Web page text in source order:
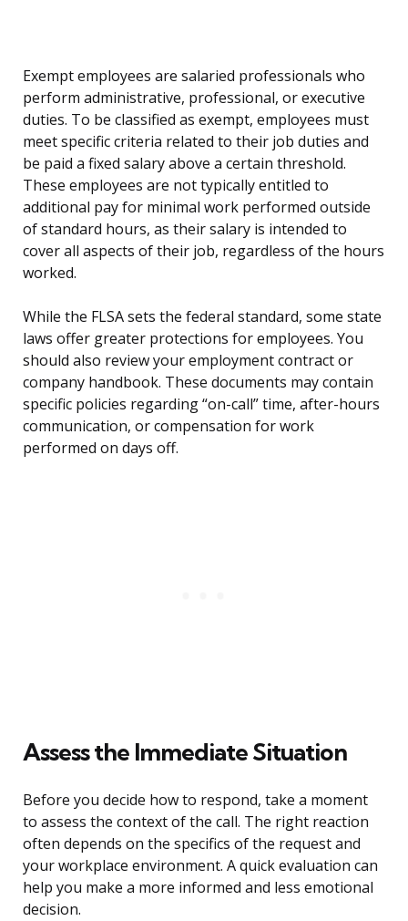
Exempt employees are salaried professionals who
perform administrative, professional, or executive
duties. To be classified as exempt, employees must
meet specific criteria related to their job duties and
be paid a fixed salary above a certain threshold.
These employees are not typically entitled to
additional pay for minimal work performed outside
of standard hours, as their salary is intended to
cover all aspects of their job, regardless of the hours
worked.
While the FLSA sets the federal standard, some state
laws offer greater protections for employees. You
should also review your employment contract or
company handbook. These documents may contain
specific policies regarding “on-call” time, after-hours
communication, or compensation for work
performed on days off.
Assess the Immediate Situation
Before you decide how to respond, take a moment
to assess the context of the call. The right reaction
often depends on the specifics of the request and
your workplace environment. A quick evaluation can
help you make a more informed and less emotional
decision.